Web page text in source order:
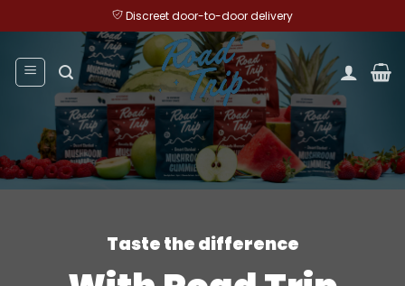
to
content
Discreet door-to-door delivery
Taste the difference